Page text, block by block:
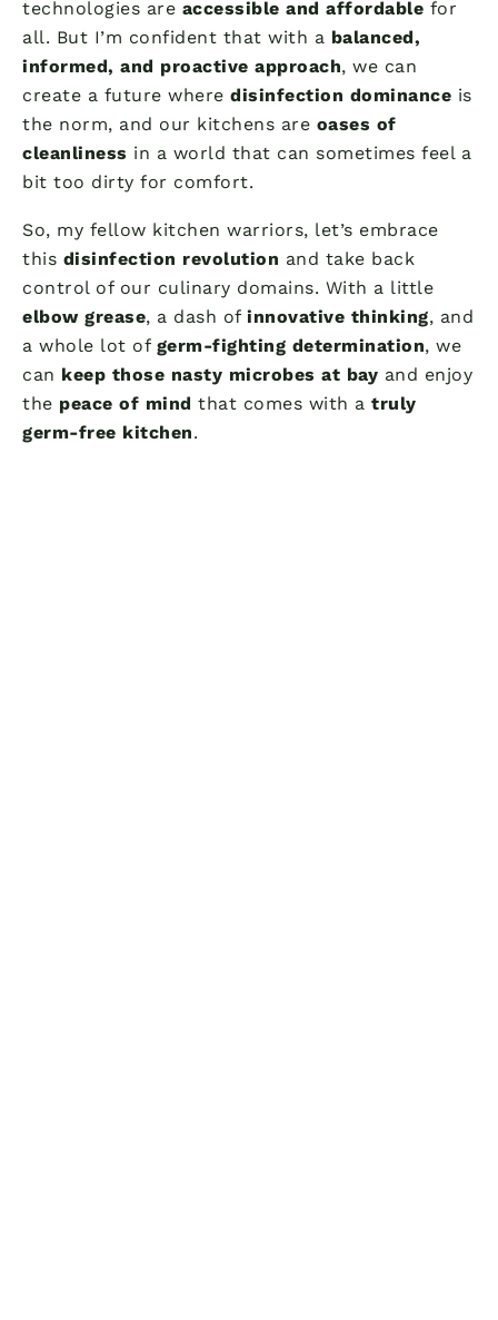
technologies are accessible and affordable for
all. But I’m confident that with a balanced,
informed, and proactive approach, we can
create a future where disinfection dominance is
the norm, and our kitchens are oases of
cleanliness in a world that can sometimes feel a
bit too dirty for comfort.
So, my fellow kitchen warriors, let’s embrace
this disinfection revolution and take back
control of our culinary domains. With a little
elbow grease, a dash of innovative thinking, and
a whole lot of germ-fighting determination, we
can keep those nasty microbes at bay and enjoy
the peace of mind that comes with a truly
germ-free kitchen.